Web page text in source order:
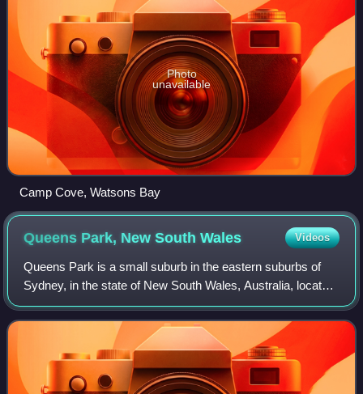
Photo
unavailable
Camp Cove, Watsons Bay
Queens Park, New SouthWales Videos
Queens Park is a small suburb in the eastern suburbs of
Sydney, in the state of New South Wales, Australia, located
approximately 5 kilometres from the Sydney central
business district. Located north